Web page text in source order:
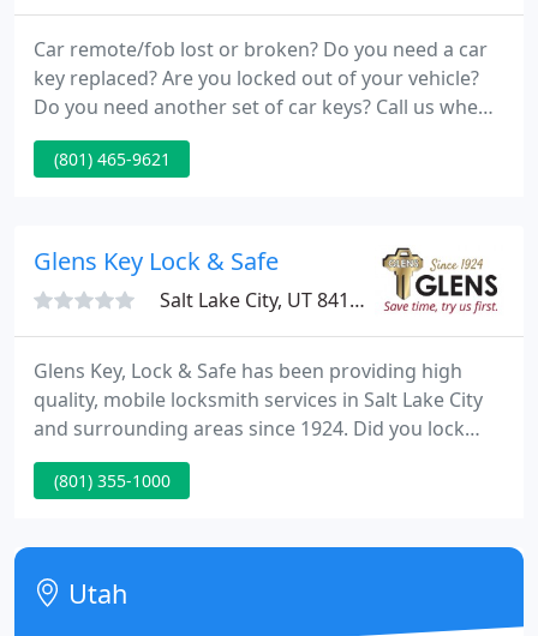
Car remote/fob lost or broken? Do you need a car
key replaced? Are you locked out of your vehicle?
Do you need another set of car keys? Call us when
you need a locksmith and we'll come to you for
your automotive locksmith needs. Avoid an
(801) 465-9621
Glens Key Lock & Safe
Salt Lake City, UT 84111
Glens Key, Lock & Safe has been providing high
quality, mobile locksmith services in Salt Lake City
and surrounding areas since 1924. Did you lock
yourself out of your car or house? Do your locks
need to be rekeyed? Have a business you need to
ready to help!
(801) 355-1000
Utah